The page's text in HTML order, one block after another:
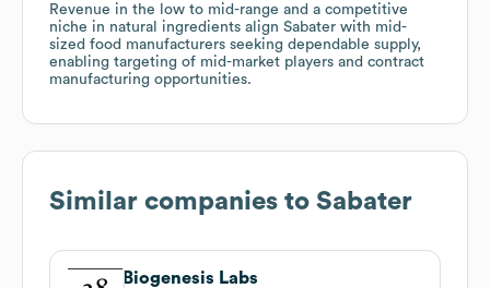
Revenue in the low to mid-range and a competitive
niche in natural ingredients align Sabater with mid-
sized food manufacturers seeking dependable supply,
enabling targeting of mid-market players and contract
manufacturing opportunities.
Similar companies to Sabater
Biogenesis Labs